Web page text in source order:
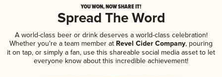
YOU WON, NOW SHARE IT!
Spread The Word
A world-class beer or drink deserves a world-class celebration!
Whether you're a team member at Revel Cider Company, pouring
it on tap, or simply a fan, use this shareable social media asset to let
everyone know about this incredible achievement!